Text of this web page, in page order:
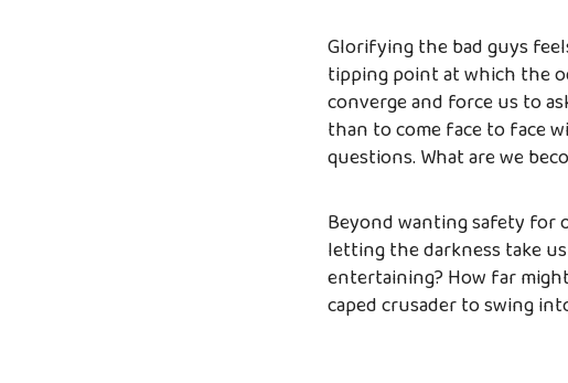
Glorifying the bad guys
tipping point at which the
converge and force us to
than to come face to face
questions. What are we
Beyond wanting safety for
letting the darkness take
entertaining? How far
caped crusader to swing